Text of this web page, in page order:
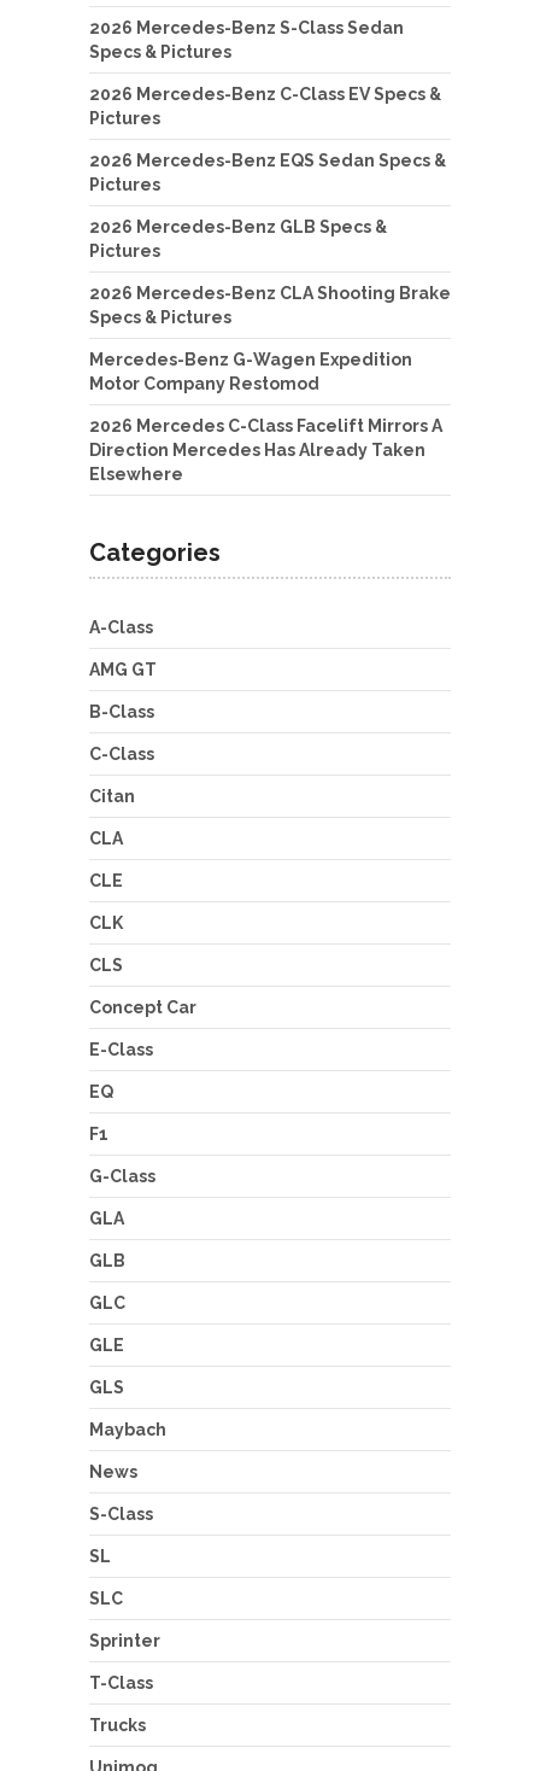
2026 Mercedes-Benz S-Class Sedan
Specs & Pictures
2026 Mercedes-Benz C-Class EV Specs &
Pictures
2026 Mercedes-Benz EQS Sedan Specs &
Pictures
2026 Mercedes-Benz GLB Specs &
Pictures
2026 Mercedes-Benz CLA Shooting Brake
Specs & Pictures
Mercedes-Benz G-Wagen Expedition
Motor Company Restomod
2026 Mercedes C-Class Facelift Mirrors A
Direction Mercedes Has Already Taken
Elsewhere
Categories
A-Class
AMG GT
B-Class
C-Class
Citan
CLA
CLE
CLK
CLS
Concept Car
E-Class
EQ
F1
G-Class
GLA
GLB
GLC
GLE
GLS
Maybach
News
S-Class
SL
SLC
Sprinter
T-Class
Trucks